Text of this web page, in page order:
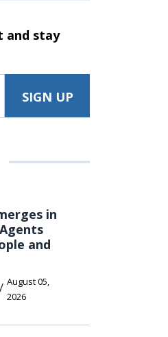
and stay
in
and
August 05,
2026